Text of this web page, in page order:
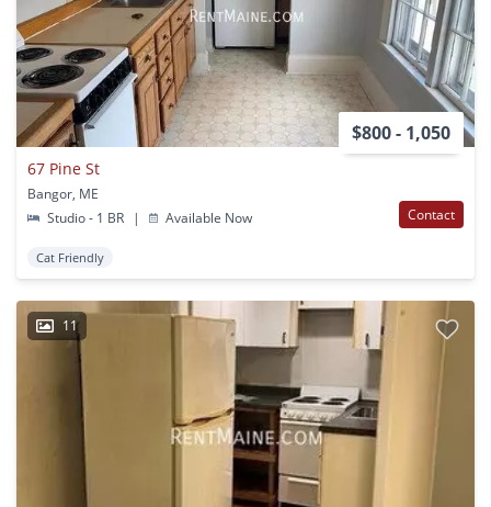
$800 - 1,050
67 Pine St
Bangor, ME
Studio - 1 BR
| Available Now Contact
Cat Friendly
11